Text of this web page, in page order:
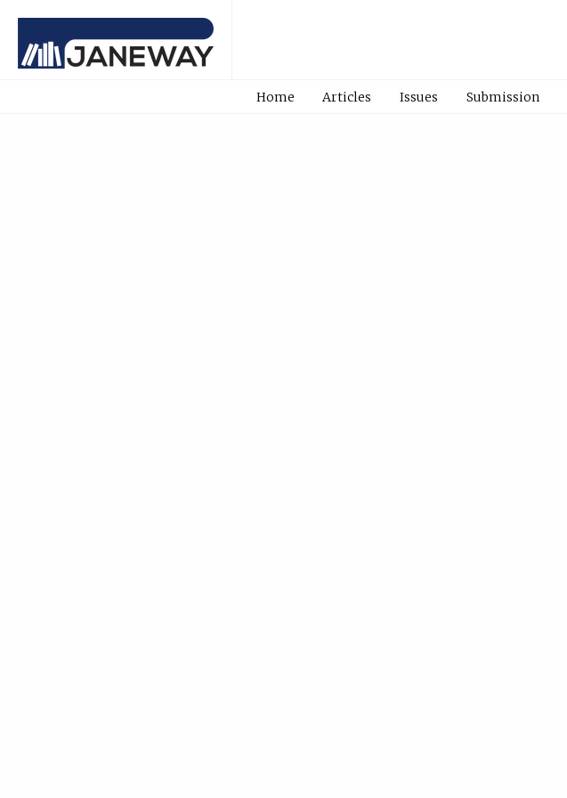
Home Articles Issues Submission